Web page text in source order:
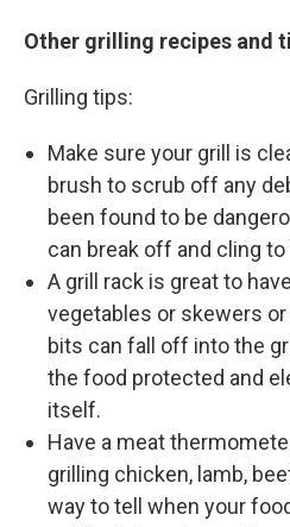
Other grilling recipes and
Grilling tips:
Make sure your grill is
brush to scrub off any
been found to be
can break off and cling to
A grill rack is great to
vegetables or skewers
bits can fall off into the
the food protected and
itself.
Have a meat
grilling chicken, lamb,
way to tell when your